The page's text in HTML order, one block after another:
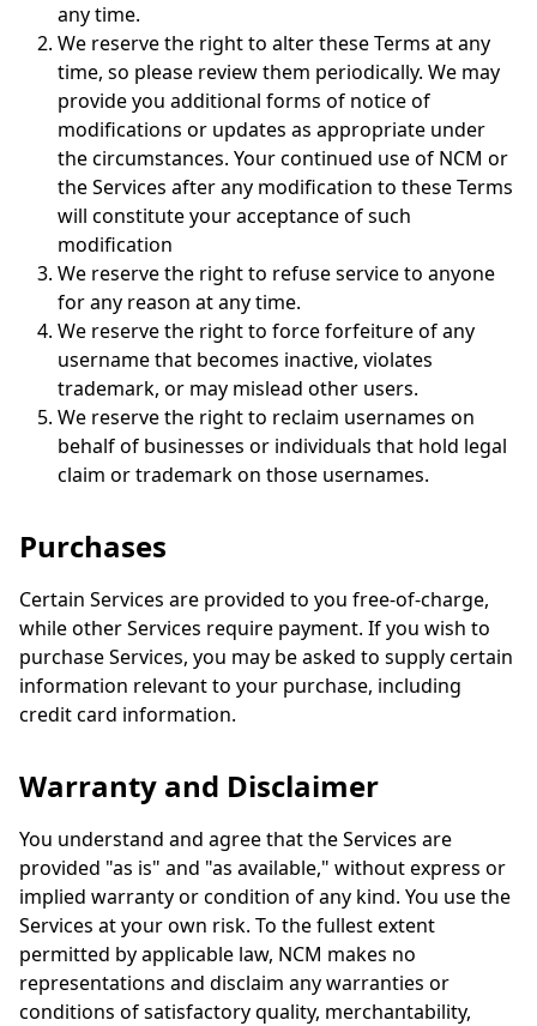
any time.
We reserve the right to alter these Terms at any
time, so please review them periodically. We may
provide you additional forms of notice of
modifications or updates as appropriate under
the circumstances. Your continued use of NCM or
the Services after any modification to these Terms
will constitute your acceptance of such
modification
We reserve the right to refuse service to anyone
for any reason at any time.
We reserve the right to force forfeiture of any
username that becomes inactive, violates
trademark, or may mislead other users.
We reserve the right to reclaim usernames on
behalf of businesses or individuals that hold legal
claim or trademark on those usernames.
Purchases
Certain Services are provided to you free-of-charge,
while other Services require payment. If you wish to
purchase Services, you may be asked to supply certain
information relevant to your purchase, including
credit card information.
Warranty and Disclaimer
You understand and agree that the Services are
provided "as is" and "as available," without express or
implied warranty or condition of any kind. You use the
Services at your own risk. To the fullest extent
permitted by applicable law, NCM makes no
representations and disclaim any warranties or
conditions of satisfactory quality, merchantability,